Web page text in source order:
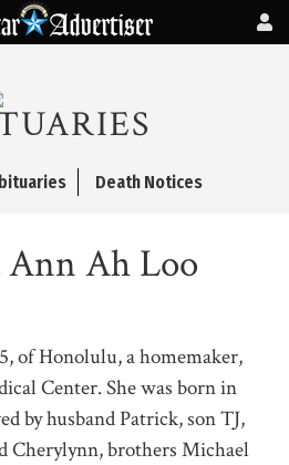
Death Notices
Ann Ah Loo
of Honolulu, a homemaker,
Center. She was born in
by husband Patrick, son TJ,
Cherylynn, brothers Michael